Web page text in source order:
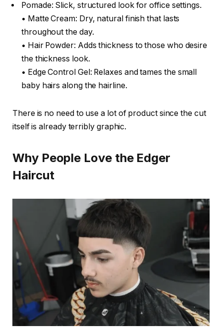
Pomade: Slick, structured look for office settings.
• Matte Cream: Dry, natural finish that lasts
throughout the day.
• Hair Powder: Adds thickness to those who desire
the thickness look.
• Edge Control Gel: Relaxes and tames the small
baby hairs along the hairline.
There is no need to use a lot of product since the cut
itself is already terribly graphic.
Why People Love the Edger
Haircut